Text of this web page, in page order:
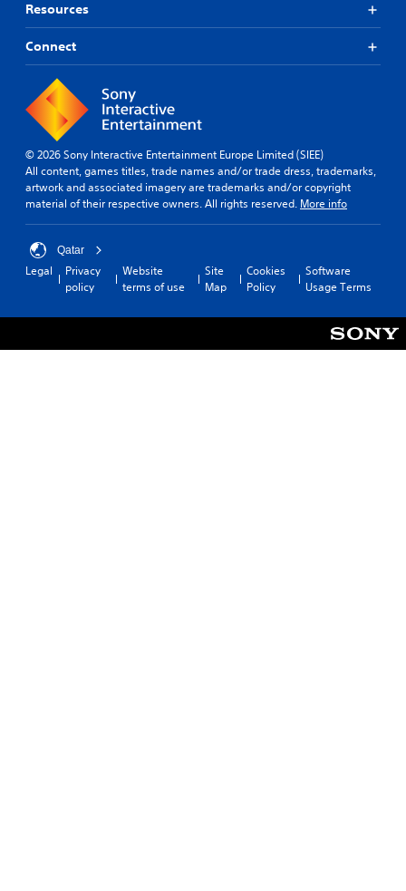
Resources
Connect
© 2026 Sony Interactive Entertainment Europe Limited (SIEE)
All content, games titles, trade names and/or trade dress, trademarks,
artwork and associated imagery are trademarks and/or copyright
material of their respective owners. All rights reserved. More info
Qatar
Legal
Privacy
policy
Website
terms of use
Site
Map
Cookies
Policy
Software
Usage Terms